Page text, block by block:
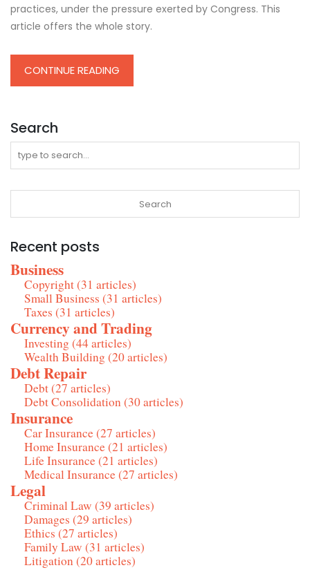
practices, under the pressure exerted by Congress. This
article offers the whole story.
CONTINUE READING
Search
Recent posts
Business
Copyright (31 articles)
Small Business (31 articles)
Taxes (31 articles)
Currency and Trading
Investing (44 articles)
Wealth Building (20 articles)
Debt Repair
Debt (27 articles)
Debt Consolidation (30 articles)
Insurance
Car Insurance (27 articles)
Home Insurance (21 articles)
Life Insurance (21 articles)
Medical Insurance (27 articles)
Legal
Criminal Law (39 articles)
Damages (29 articles)
Ethics (27 articles)
Family Law (31 articles)
Litigation (20 articles)